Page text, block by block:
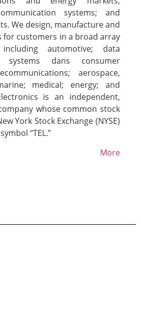
systems; and
We design, manufacture and
for customers in a broad array
automotive; data
systems dans consumer
aerospace,
medical; energy; and
is an independent,
whose common stock
York Stock Exchange (NYSE)
“TEL.”
More